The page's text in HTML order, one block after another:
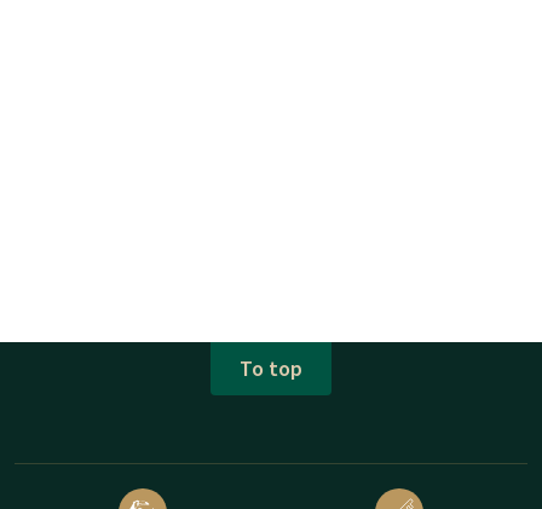
To top